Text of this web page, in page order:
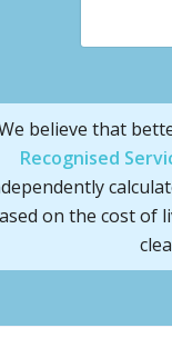
believe that
Recognised
on the cost of